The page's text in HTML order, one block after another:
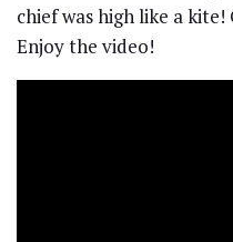
chief was high like a kite!
Enjoy the video!